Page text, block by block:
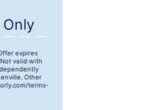
Only
expires
valid with
Other
terms-